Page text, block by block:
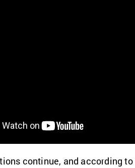
continue, and according